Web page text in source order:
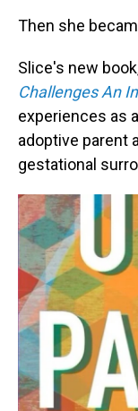
Then she
Slice's new
Challenges An
experiences as
adoptive parent
gestational